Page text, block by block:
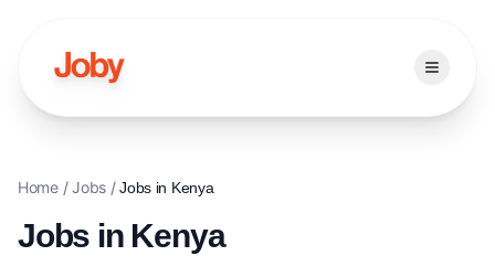
Open
Home/Jobs/Jobs in Kenya
Jobs in Kenya